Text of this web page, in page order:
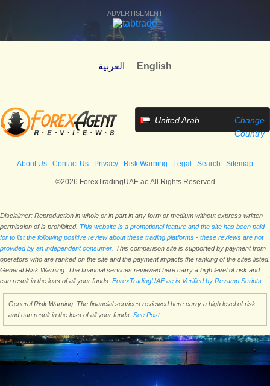
ADVERTISEMENT
العربية English
United Arab
Emirates
Change
Country
About Us Contact Us Privacy Risk Warning Legal Search Sitemap
©2026 ForexTradingUAE.ae All Rights Reserved
Disclaimer: Reproduction in whole or in part in any form or medium without express written
permission of is prohibited. This website is a promotional feature and the site has been paid
for to list the following positive review about these trading platforms - these reviews are not
provided by an independent consumer. This comparison site is supported by payment from
operators who are ranked on the site and the payment impacts the ranking of the sites listed.
General Risk Warning: The financial services reviewed here carry a high level of risk and
can result in the loss of all your funds. ForexTradingUAE.ae is Verified by Revamp Scripts
General Risk Warning: The financial services reviewed here carry a high level of risk
and can result in the loss of all your funds. See Post